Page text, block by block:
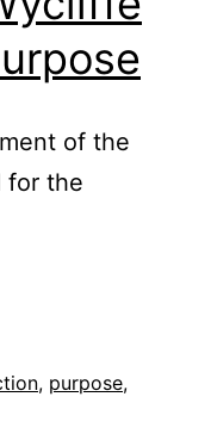
of the
for the
, purpose,